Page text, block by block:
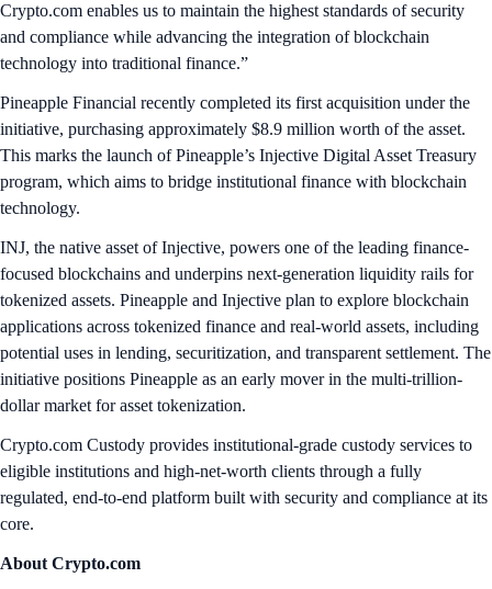
Crypto.com enables us to maintain the highest standards of security
and compliance while advancing the integration of blockchain
technology into traditional finance.”
Pineapple Financial recently completed its first acquisition under the
initiative, purchasing approximately $8.9 million worth of the asset.
This marks the launch of Pineapple’s Injective Digital Asset Treasury
program, which aims to bridge institutional finance with blockchain
technology.
INJ, the native asset of Injective, powers one of the leading finance-
focused blockchains and underpins next-generation liquidity rails for
tokenized assets. Pineapple and Injective plan to explore blockchain
applications across tokenized finance and real-world assets, including
potential uses in lending, securitization, and transparent settlement. The
initiative positions Pineapple as an early mover in the multi-trillion-
dollar market for asset tokenization.
Crypto.com Custody provides institutional-grade custody services to
eligible institutions and high-net-worth clients through a fully
regulated, end-to-end platform built with security and compliance at its
core.
About Crypto.com